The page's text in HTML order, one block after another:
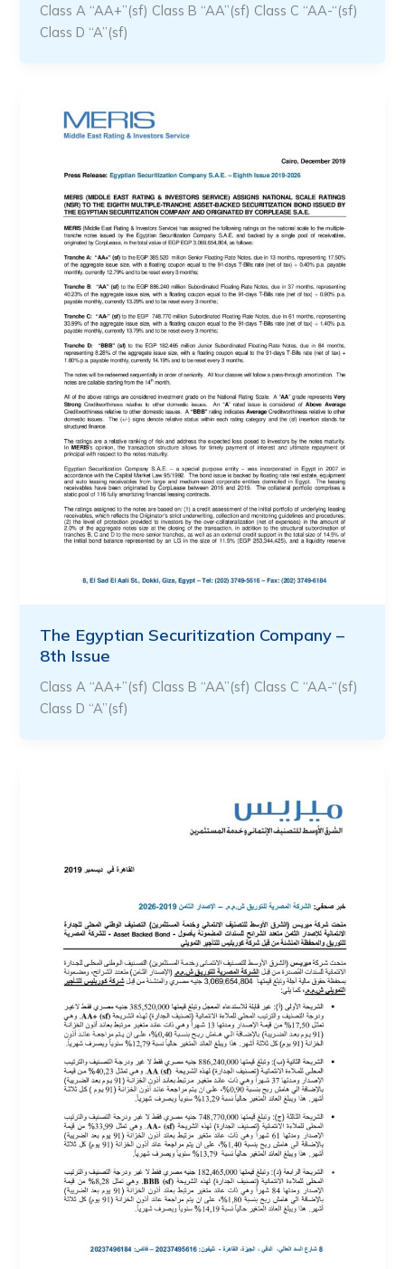
Class A “AA+”(sf) Class B “AA”(sf) Class C “AA-“(sf)
Class D “A”(sf)
The Egyptian Securitization Company –
8th Issue
Class A “AA+”(sf) Class B “AA”(sf) Class C “AA-“(sf)
Class D “A”(sf)